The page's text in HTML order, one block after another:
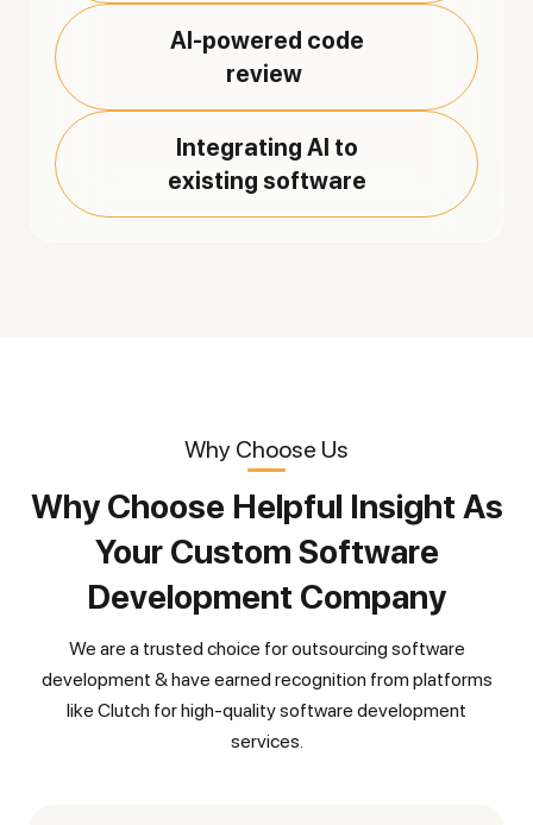
AI-powered code
review
Integrating AI to
existing software
Why Choose Us
Why Choose Helpful Insight As
Your Custom Software
Development Company
We are a trusted choice for outsourcing software
development & have earned recognition from platforms
like Clutch for high-quality software development
services.